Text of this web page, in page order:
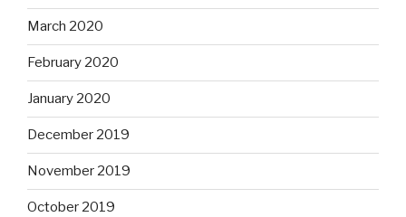
March 2020
February 2020
January 2020
December 2019
November 2019
October 2019